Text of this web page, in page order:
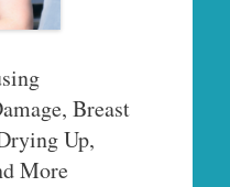
Breast
Up,
More